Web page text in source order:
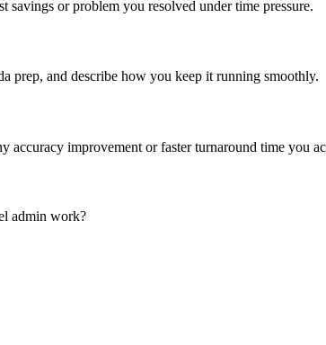
or problem you resolved under time pressure.
prep, and describe how you keep it running smoothly.
accuracy improvement or faster turnaround time you
admin work?